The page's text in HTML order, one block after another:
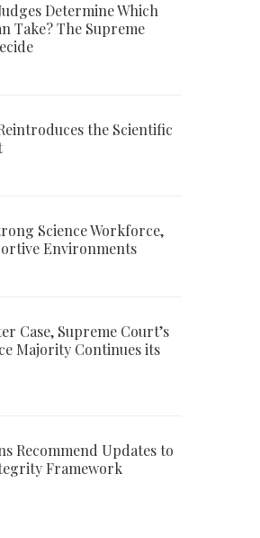
Determine Which
Take? The Supreme
the Scientific
Science Workforce,
Environments
Case, Supreme Court’s
Majority Continues its
Recommend Updates to
Framework